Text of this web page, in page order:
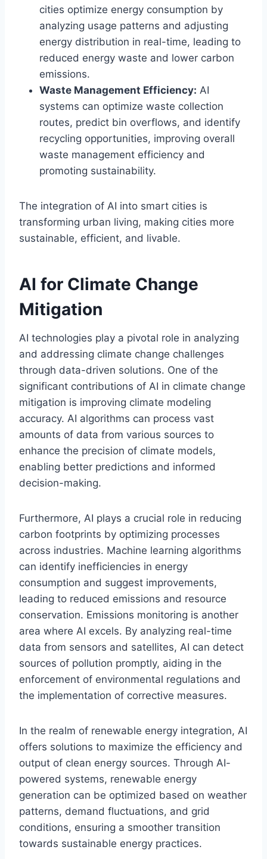
cities optimize energy consumption by
analyzing usage patterns and adjusting
energy distribution in real-time, leading to
reduced energy waste and lower carbon
emissions.
Waste Management Efficiency: AI
systems can optimize waste collection
routes, predict bin overflows, and identify
recycling opportunities, improving overall
waste management efficiency and
promoting sustainability.
The integration of AI into smart cities is
transforming urban living, making cities more
sustainable, efficient, and livable.
AI for Climate Change
Mitigation
AI technologies play a pivotal role in analyzing
and addressing climate change challenges
through data-driven solutions. One of the
significant contributions of AI in climate change
mitigation is improving climate modeling
accuracy. AI algorithms can process vast
amounts of data from various sources to
enhance the precision of climate models,
enabling better predictions and informed
decision-making.
Furthermore, AI plays a crucial role in reducing
carbon footprints by optimizing processes
across industries. Machine learning algorithms
can identify inefficiencies in energy
consumption and suggest improvements,
leading to reduced emissions and resource
conservation. Emissions monitoring is another
area where AI excels. By analyzing real-time
data from sensors and satellites, AI can detect
sources of pollution promptly, aiding in the
enforcement of environmental regulations and
the implementation of corrective measures.
In the realm of renewable energy integration, AI
offers solutions to maximize the efficiency and
output of clean energy sources. Through AI-
powered systems, renewable energy
generation can be optimized based on weather
patterns, demand fluctuations, and grid
conditions, ensuring a smoother transition
towards sustainable energy practices.